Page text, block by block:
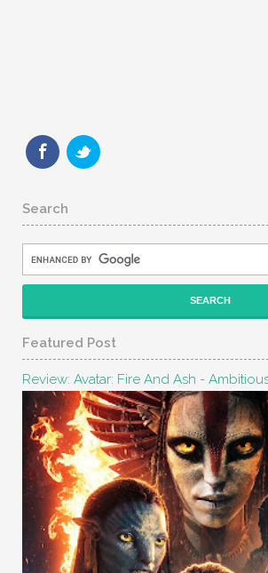
Search
Featured Post
Review: Avatar: Fire And Ash -